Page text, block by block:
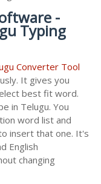
-
Typing
Converter Tool
It gives you
best fit word.
in Telugu. You
word list and
insert that one. It's
English
changing